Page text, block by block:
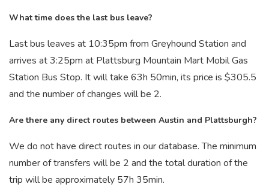
What time does the last bus leave?
Last bus leaves at 10:35pm from Greyhound Station and
arrives at 3:25pm at Plattsburg Mountain Mart Mobil Gas
Station Bus Stop. It will take 63h 50min, its price is $305.5
and the number of changes will be 2.
Are there any direct routes between Austin and Plattsburgh?
We do not have direct routes in our database. The minimum
number of transfers will be 2 and the total duration of the
trip will be approximately 57h 35min.